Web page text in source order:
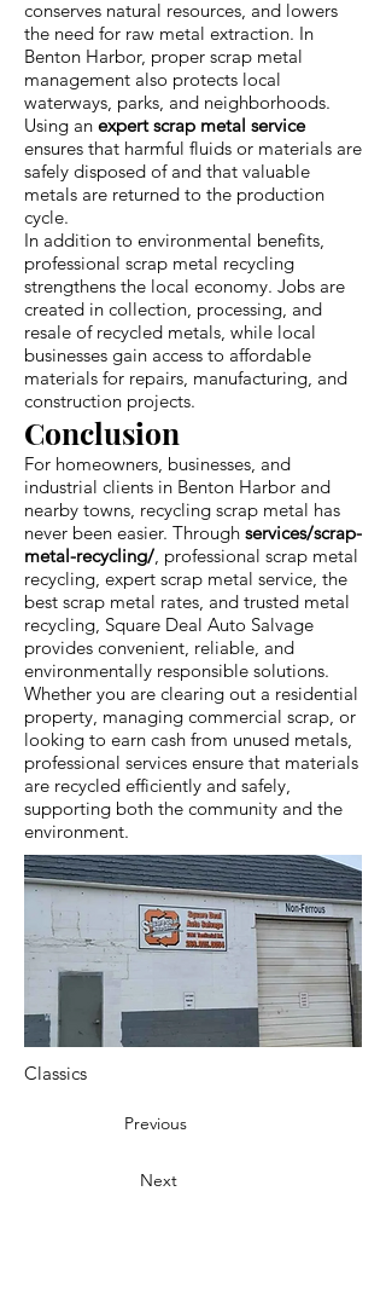
conserves natural resources, and lowers
the need for raw metal extraction. In
Benton Harbor, proper scrap metal
management also protects local
waterways, parks, and neighborhoods.
Using an expert scrap metal service
ensures that harmful fluids or materials are
safely disposed of and that valuable
metals are returned to the production
cycle.
In addition to environmental benefits,
professional scrap metal recycling
strengthens the local economy. Jobs are
created in collection, processing, and
resale of recycled metals, while local
businesses gain access to affordable
materials for repairs, manufacturing, and
construction projects.
Conclusion
For homeowners, businesses, and
industrial clients in Benton Harbor and
nearby towns, recycling scrap metal has
never been easier. Through services/scrap-
metal-recycling/ , professional scrap metal
recycling, expert scrap metal service, the
best scrap metal rates, and trusted metal
recycling, Square Deal Auto Salvage
provides convenient, reliable, and
environmentally responsible solutions.
Whether you are clearing out a residential
property, managing commercial scrap, or
looking to earn cash from unused metals,
professional services ensure that materials
are recycled efficiently and safely,
supporting both the community and the
environment.
Classics
Previous
Next